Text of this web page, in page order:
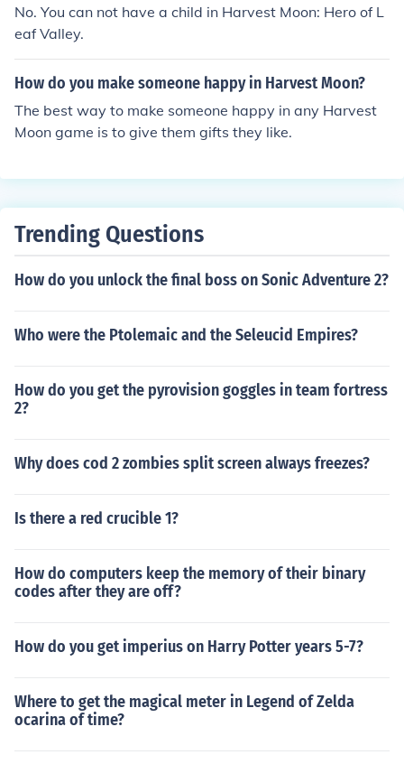
ng days on the farm.
No. You can not have a child in Harvest Moon: Hero of L
eaf Valley.
How do you make someone happy in Harvest Moon?
The best way to make someone happy in any Harvest
Moon game is to give them gifts they like.
Trending Questions
How do you unlock the final boss on Sonic Adventure 2?
Who were the Ptolemaic and the Seleucid Empires?
How do you get the pyrovision goggles in team fortress
2?
Why does cod 2 zombies split screen always freezes?
Is there a red crucible 1?
How do computers keep the memory of their binary
codes after they are off?
How do you get imperius on Harry Potter years 5-7?
Where to get the magical meter in Legend of Zelda
ocarina of time?